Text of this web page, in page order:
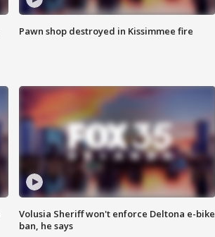
Pawn shop destroyed in Kissimmee fire
Volusia Sheriff won't enforce Deltona e-bike
ban, he says